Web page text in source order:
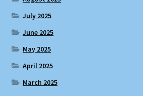
July 2025
June 2025
May 2025
April 2025
March 2025